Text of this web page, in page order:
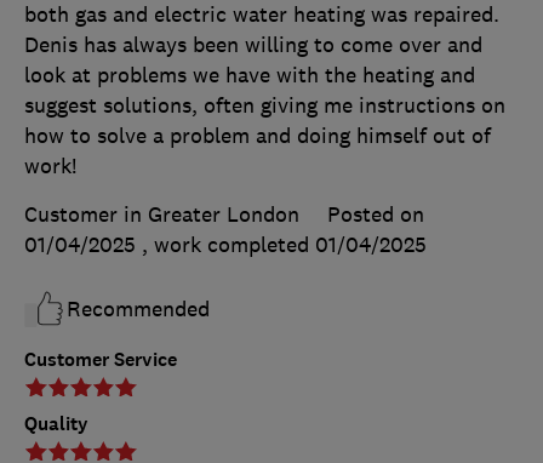
Customer Service
Quality
both gas and electric water heating was repaired.
Denis has always been willing to come over and
look at problems we have with the heating and
suggest solutions, often giving me instructions on
how to solve a problem and doing himself out of
work!
Customer in Greater London
Posted on
01/04/2025 , work completed 01/04/2025
Recommended